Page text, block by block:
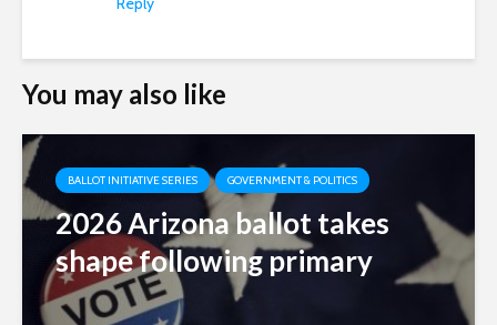
You may also like
BALLOT INITIATIVE SERIES GOVERNMENT & POLITICS
2026 Arizona ballot takes
shape following primary